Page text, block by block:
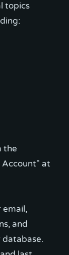
topics
the
at
email,
and